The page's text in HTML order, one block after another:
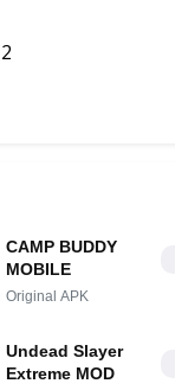
2
CAMP BUDDY
MOBILE
Original APK
Undead Slayer
Extreme MOD